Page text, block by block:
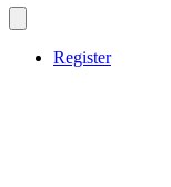
Register